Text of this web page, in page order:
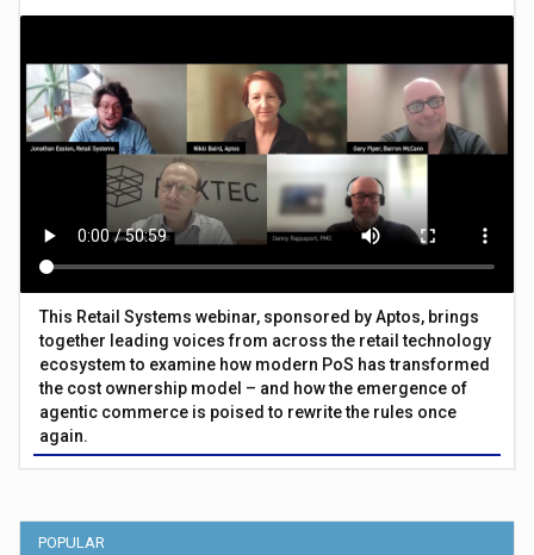
This Retail Systems webinar, sponsored by Aptos, brings
together leading voices from across the retail technology
ecosystem to examine how modern PoS has transformed
the cost ownership model – and how the emergence of
agentic commerce is poised to rewrite the rules once
again.
POPULAR